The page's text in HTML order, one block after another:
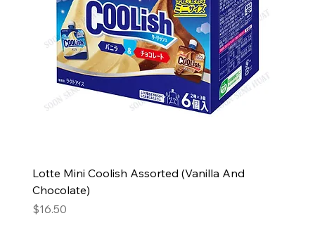
Lotte Mini Coolish Assorted (Vanilla And
Chocolate)
Price
$16.50